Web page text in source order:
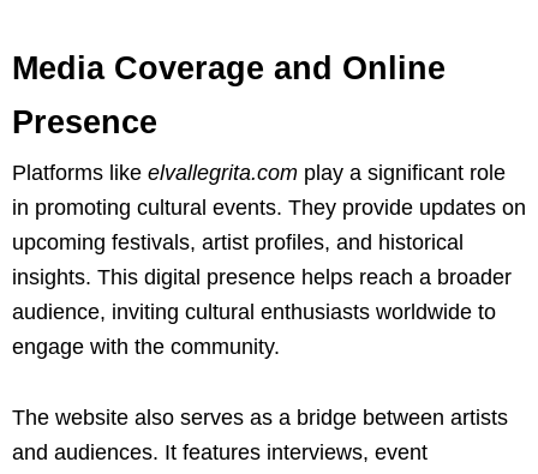
Media Coverage and Online
Presence
Platforms like elvallegrita.com play a significant role
in promoting cultural events. They provide updates on
upcoming festivals, artist profiles, and historical
insights. This digital presence helps reach a broader
audience, inviting cultural enthusiasts worldwide to
engage with the community.
The website also serves as a bridge between artists
and audiences. It features interviews, event